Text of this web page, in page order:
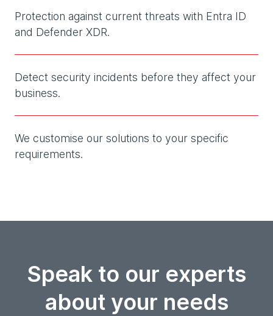
Protection against current threats with Entra ID
and Defender XDR.
Detect security incidents before they affect your
business.
We customise our solutions to your specific
requirements.
Speak to our experts
about your needs